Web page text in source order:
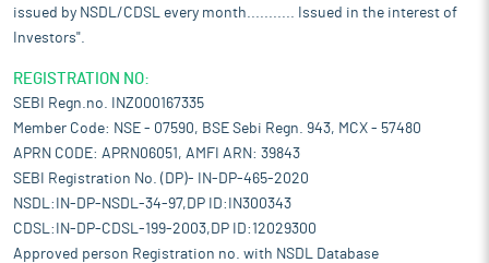
issued by NSDL/CDSL every month........... Issued in the interest of
Investors".
REGISTRATION NO:
SEBI Regn.no. INZ000167335
Member Code: NSE - 07590, BSE Sebi Regn. 943, MCX - 57480
APRN CODE: APRN06051, AMFI ARN: 39843
SEBI Registration No. (DP)- IN-DP-465-2020
NSDL:IN-DP-NSDL-34-97,DP ID:IN300343
CDSL:IN-DP-CDSL-199-2003,DP ID:12029300
Approved person Registration no. with NSDL Database